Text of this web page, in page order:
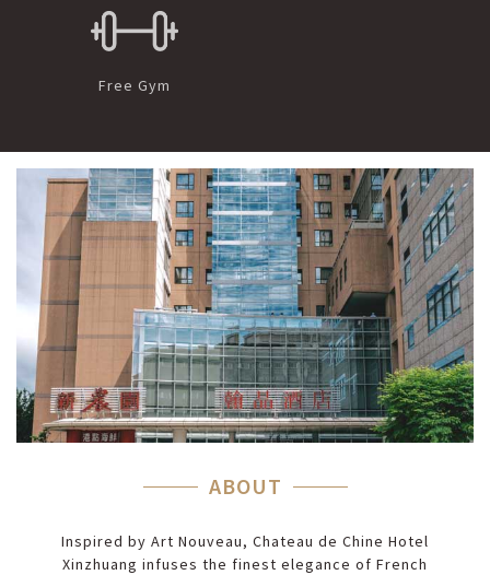
Free Gym
ABOUT
Inspired by Art Nouveau, Chateau de Chine Hotel
Xinzhuang infuses the finest elegance of French